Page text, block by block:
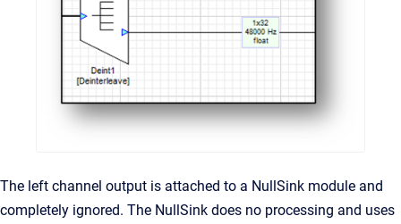
The left channel output is attached to a NullSink module and
completely ignored. The NullSink does no processing and uses